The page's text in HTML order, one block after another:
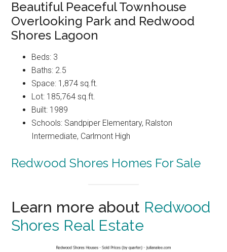
Beautiful Peaceful Townhouse
Overlooking Park and Redwood
Shores Lagoon
Beds: 3
Baths: 2.5
Space: 1,874 sq.ft.
Lot: 185,764 sq.ft.
Built: 1989
Schools: Sandpiper Elementary, Ralston
Intermediate, Carlmont High
Redwood Shores Homes For Sale
Learn more about Redwood
Shores Real Estate